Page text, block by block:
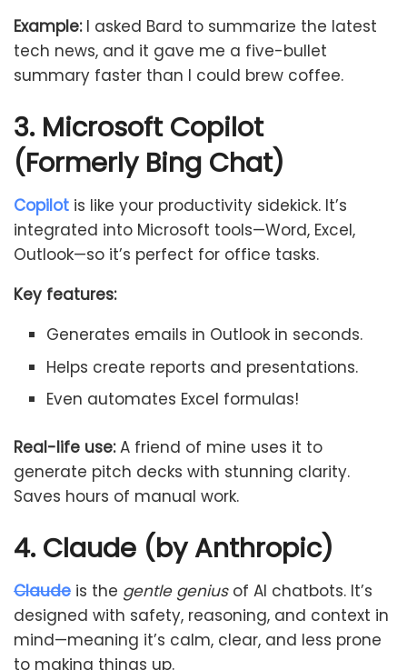
Example:I asked Bard to summarize the latest
tech news, and it gave me a five-bullet
summary faster than I could brew coffee.
3. Microsoft Copilot
(Formerly Bing Chat)
Copilot is like your productivity sidekick. It’s
integrated into Microsoft tools—Word, Excel,
Outlook—so it’s perfect for office tasks.
Key features:
Generates emails in Outlook in seconds.
Helps create reports and presentations.
Even automates Excel formulas!
Real-life use:A friend of mine uses it to
generate pitch decks with stunning clarity.
Saves hours of manual work.
4. Claude (by Anthropic)
Claude is the gentle geniusof AI chatbots. It’s
designed with safety, reasoning, and context in
mind—meaning it’s calm, clear, and less prone
to making things up.